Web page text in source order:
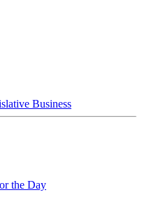
Business
the Day